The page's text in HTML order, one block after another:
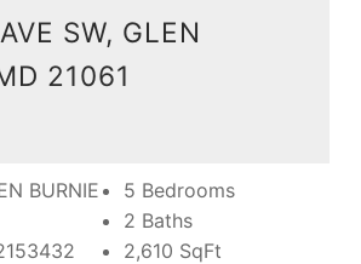
SW, GLEN
21061
BURNIE
5 Bedrooms
2 Baths
2,610 SqFt